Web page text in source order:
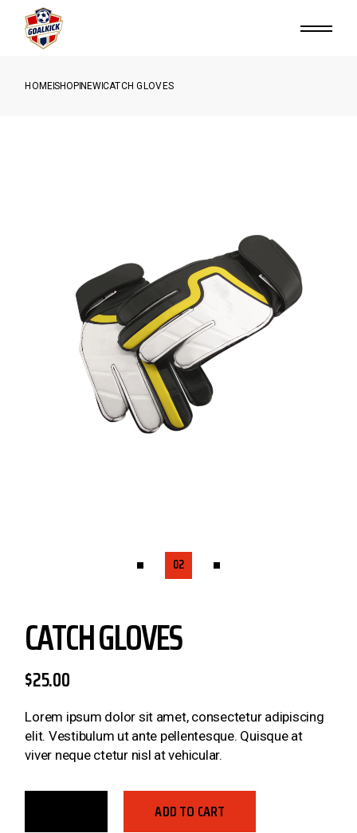
HOMESHOP NEWCATCH GLOVES
CATCH GLOVES
$25.00
Lorem ipsum dolor sit amet, consectetur adipiscing
elit. Vestibulum ut ante pellentesque. Quisque at
viver neque ctetur nisl at vehicular.
ADD TO CART